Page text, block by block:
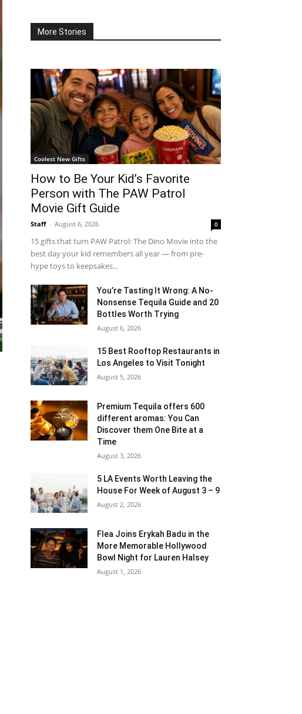
More Stories
Coolest New Gifts
How to Be Your Kid’s Favorite
Person with The PAW Patrol
Movie Gift Guide
Staff - August 6, 2026 0
15 gifts that turn PAW Patrol: The Dino Movie into the
best day your kid remembers all year — from pre-
hype toys to keepsakes...
You’re Tasting It Wrong: A No-
Nonsense Tequila Guide and 20
Bottles Worth Trying
August 6, 2026
15 Best Rooftop Restaurants in
Los Angeles to Visit Tonight
August 5, 2026
Premium Tequila offers 600
different aromas: You Can
Discover them One Bite at a
Time
August 3, 2026
5 LA Events Worth Leaving the
House For Week of August 3 – 9
August 2, 2026
Flea Joins Erykah Badu in the
More Memorable Hollywood
Bowl Night for Lauren Halsey
August 1, 2026